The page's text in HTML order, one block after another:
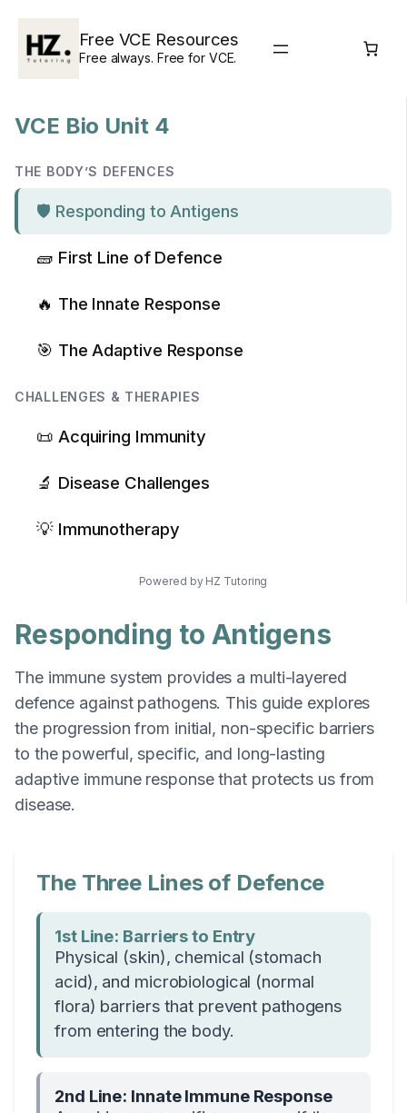
content
Free VCE Resources
Free always. Free for VCE.
VCE Bio Unit 4
THE BODY’S DEFENCES
🛡️ Responding to Antigens
🧱 First Line of Defence
🔥 The Innate Response
🎯 The Adaptive Response
CHALLENGES & THERAPIES
📜 Acquiring Immunity
🔬 Disease Challenges
💡 Immunotherapy
Powered by HZ Tutoring
Responding to Antigens
The immune system provides a multi-layered
defence against pathogens. This guide explores
the progression from initial, non-specific barriers
to the powerful, specific, and long-lasting
adaptive immune response that protects us from
disease.
The Three Lines of Defence
1st Line: Barriers to Entry
Physical (skin), chemical (stomach
acid), and microbiological (normal
flora) barriers that prevent pathogens
from entering the body.
2nd Line: Innate Immune Response